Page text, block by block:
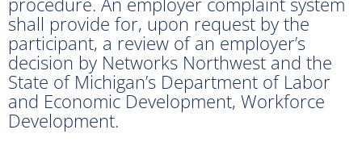
shall provide for, upon request by the
participant, a review of an employer’s
decision by Networks Northwest and the
State of Michigan’s Department of Labor
and Economic Development, Workforce
Development.